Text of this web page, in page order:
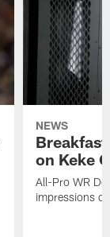
NEWS
on Keke
All-Pro WR
impressions